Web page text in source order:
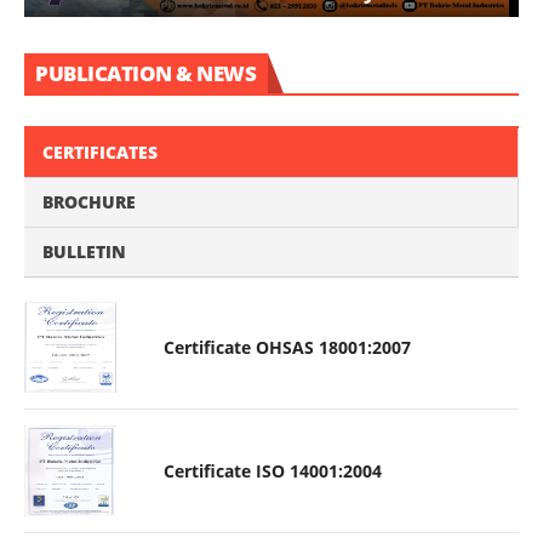
PUBLICATION & NEWS
CERTIFICATES
BROCHURE
BULLETIN
Certificate OHSAS 18001:2007
Certificate ISO 14001:2004